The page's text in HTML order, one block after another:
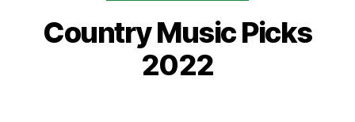
Country Music Picks
2022